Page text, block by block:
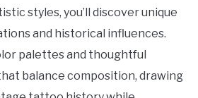
styles, you’ll discover unique
and historical influences.
palettes and thoughtful
balance composition, drawing